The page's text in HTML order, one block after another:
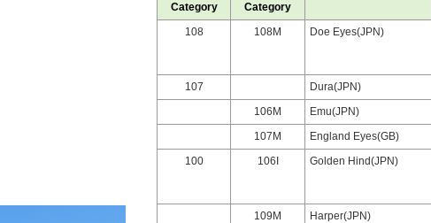
Category
Category
108 108M Doe Eyes(JPN)
107
Dura(JPN)
106M
Emu(JPN)
107M
England Eyes(GB)
100
106I Golden Hind(JPN)
109M
Harper(JPN)